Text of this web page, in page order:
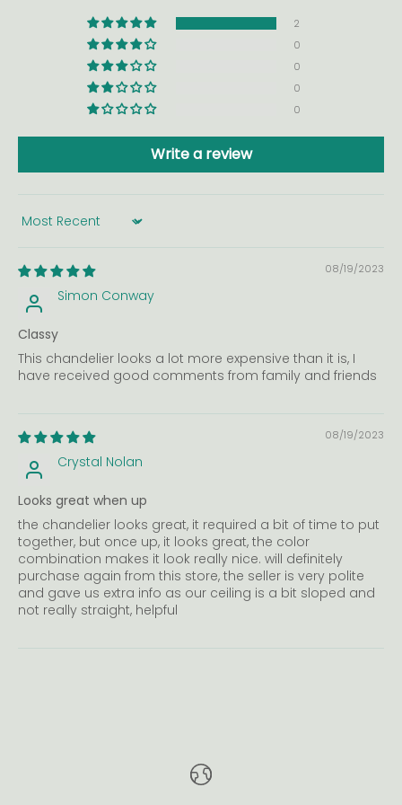
2
0
0
0
0
Write a review
Sort by
08/19/2023
Simon Conway
Classy
This chandelier looks a lot more expensive than it is, I
have received good comments from family and friends
08/19/2023
Crystal Nolan
Looks great when up
the chandelier looks great, it required a bit of time to put
together, but once up, it looks great, the color
combination makes it look really nice. will definitely
purchase again from this store, the seller is very polite
and gave us extra info as our ceiling is a bit sloped and
not really straight, helpful